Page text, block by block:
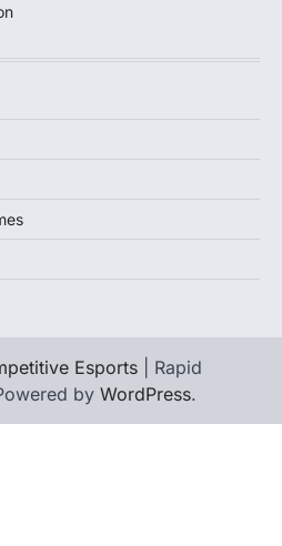
Esports | Rapid
by WordPress.